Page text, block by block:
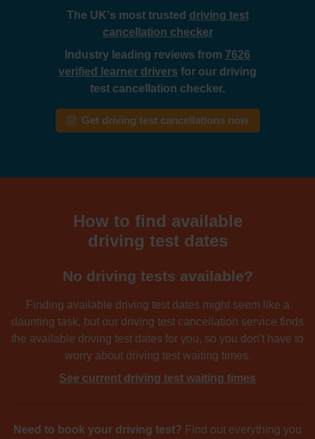
The UK's most trusted driving test
cancellation checker
Industry leading reviews from 7626
verified learner drivers for our driving
test cancellation checker.
Get driving test cancellations now
How to find available
driving test dates
No driving tests available?
Finding available driving test dates might seem like a
daunting task, but our driving test cancellation service finds
the available driving test dates for you, so you don't have to
worry about driving test waiting times.
See current driving test waiting times
Need to book your driving test? Find out everything you